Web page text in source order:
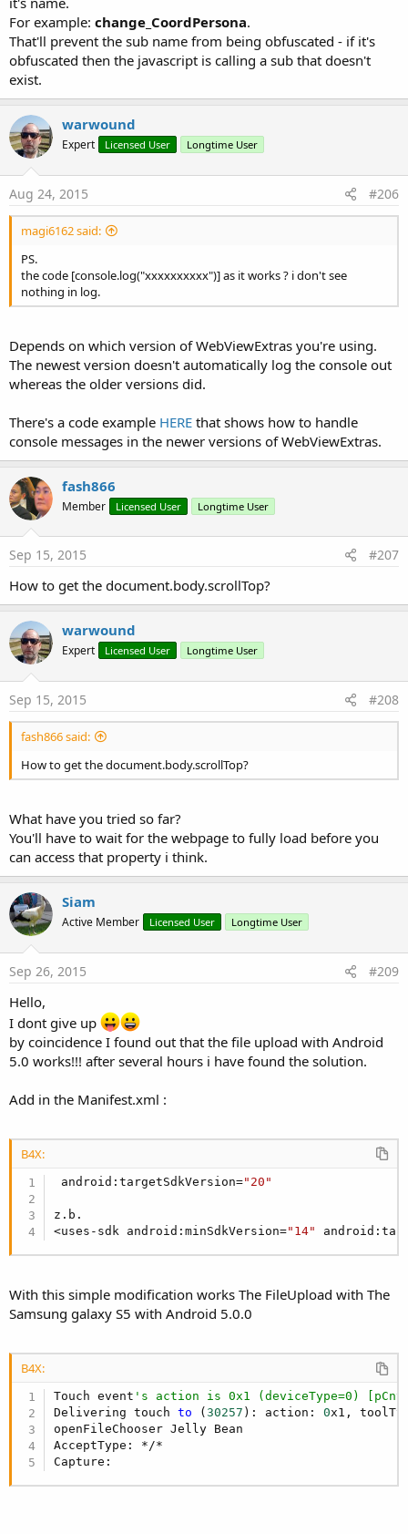
Perform zoom out on webView1.
Returns a Boolean value to indicate the success or failure of
the zoom.
Up to date documentation/reference for this library can be
found here:http://www.b4x.com/forum/additional-libraries-
official-updates/12453-webviewextras-3.html#post106486
Library and demo code is attached to this post.
The demo is a bit brief - sorry but i don't have time to write
demo code for all the new methods.
The demo displays two WebViews - the top WebView has a
JavascriptInterface and WebChromeClient whereas the lower
WebView has neither - it is the default B4A WebView.
Martin.
Edit by Erel:
older versions of Android. See this link:
https://www.b4x.com/android/forum/t...ascriptinterface-
vulnerability.85032/#content
- v2.20 is attached. This is the latest version.
Attachments
WebViewExtras_v1_42.zip
7.8 KB · Views: 10,834
v2.20.zip
R
e
a
c
i
o
:
hatzisn,fredo
For example: change_CoordPersona.
That'll prevent the sub name from being obfuscated - if it's
obfuscated then the javascript is calling a sub that doesn't
exist.
warwound
Expert Licensed User Longtime User
Aug 24, 2015 #206
magi6162 said:
PS.
the code [console.log("xxxxxxxxxx")] as it works ? i don't see
nothing in log.
Depends on which version of WebViewExtras you're using.
The newest version doesn't automatically log the console out
whereas the older versions did.
There's a code example HERE that shows how to handle
console messages in the newer versions of WebViewExtras.
fash866
Member Licensed User Longtime User
Sep 15, 2015 #207
How to get the document.body.scrollTop?
warwound
Expert Licensed User Longtime User
Sep 15, 2015 #208
fash866 said:
How to get the document.body.scrollTop?
What have you tried so far?
You'll have to wait for the webpage to fully load before you
can access that property i think.
Siam
Active Member Licensed User Longtime User
Sep 26, 2015 #209
Hello,
I dont give up
by coincidence I found out that the file upload with Android
5.0 works!!! after several hours i have found the solution.
Add in the Manifest.xml :
B4X:
android:targetSdkVersion="20"
z.b.
<uses-sdk android:minSdkVersion="14"
With this simple modification works The FileUpload with The
Samsung galaxy S5 with Android 5.0.0
B4X:
Touch event 's action is 0x1 (deviceType=0)
Delivering touch to (30257 ): action: 0x1,
openFileChooser Jelly Bean
AcceptType: */*
Capture: